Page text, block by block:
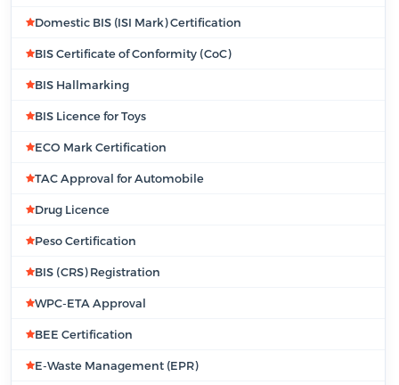
Domestic BIS (ISI Mark) Certification
BIS Certificate of Conformity (CoC)
BIS Hallmarking
BIS Licence for Toys
ECO Mark Certification
TAC Approval for Automobile
Drug Licence
Peso Certification
BIS (CRS) Registration
WPC-ETA Approval
BEE Certification
E-Waste Management (EPR)